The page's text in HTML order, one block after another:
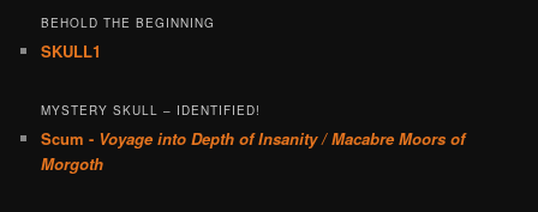
BEHOLD THE BEGINNING
SKULL1
MYSTERY SKULL – IDENTIFIED!
Scum - Voyage into Depth of Insanity / Macabre Moors of
Morgoth